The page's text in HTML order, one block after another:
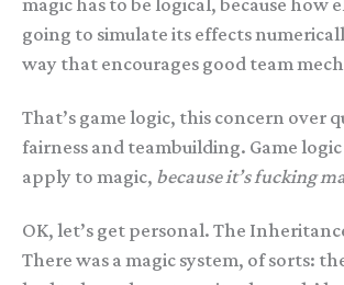
magic has to be logical, because how
going to simulate its effects
way that encourages good team
That’s game logic, this concern over
fairness and teambuilding. Game
apply to magic, because it’s fucking
OK, let’s get personal. The
There was a magic system, of sorts: